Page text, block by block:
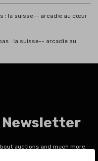
: la suisse-- arcadie au cœur
: la suisse-- arcadie au
Newsletter
auctions and much more.